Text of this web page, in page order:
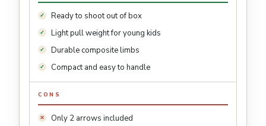
Ready to shoot out of box
Light pull weight for young kids
Durable composite limbs
Compact and easy to handle
CONS
Only 2 arrows included